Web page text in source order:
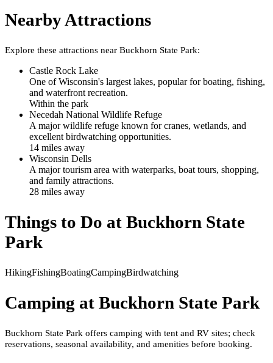
Nearby Attractions
Explore these attractions near Buckhorn State Park:
Castle Rock Lake
One of Wisconsin's largest lakes, popular for boating, fishing,
and waterfront recreation.
Within the park
Necedah National Wildlife Refuge
A major wildlife refuge known for cranes, wetlands, and
excellent birdwatching opportunities.
14 miles away
Wisconsin Dells
A major tourism area with waterparks, boat tours, shopping,
and family attractions.
28 miles away
Things to Do at Buckhorn State
Park
HikingFishingBoatingCampingBirdwatching
Camping at Buckhorn State Park
Buckhorn State Park offers camping with tent and RV sites; check
reservations, seasonal availability, and amenities before booking.